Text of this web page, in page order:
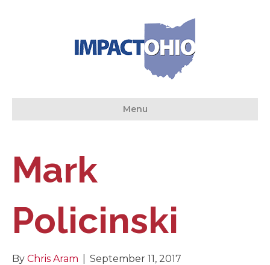
Menu
Mark
Policinski
By Chris Aram September 11, 2017